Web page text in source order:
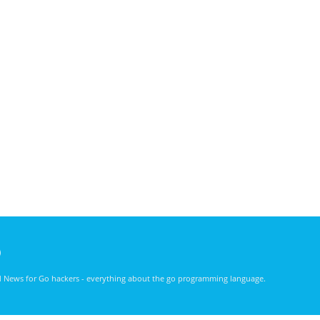
News for Go hackers - everything about the go programming language.